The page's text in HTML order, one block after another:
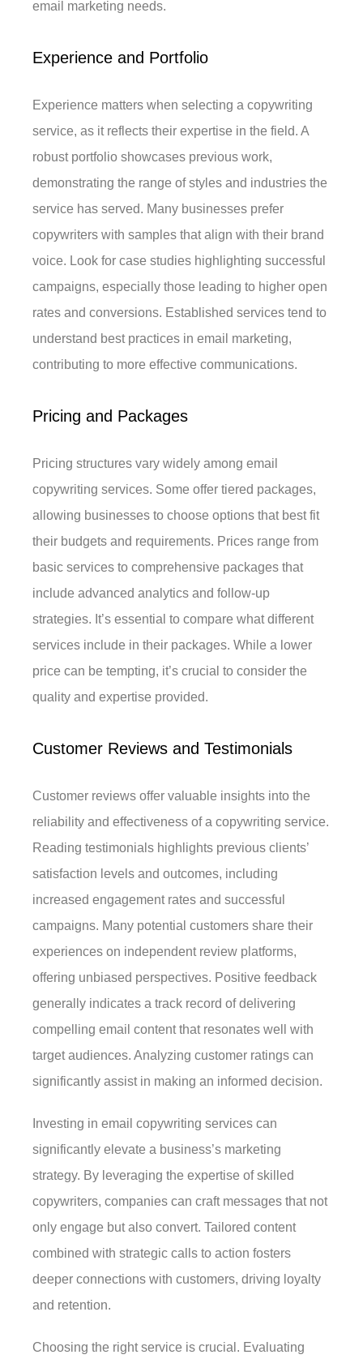
email marketing needs.
Experience and Portfolio
Experience matters when selecting a copywriting
service, as it reflects their expertise in the field. A
robust portfolio showcases previous work,
demonstrating the range of styles and industries the
service has served. Many businesses prefer
copywriters with samples that align with their brand
voice. Look for case studies highlighting successful
campaigns, especially those leading to higher open
rates and conversions. Established services tend to
understand best practices in email marketing,
contributing to more effective communications.
Pricing and Packages
Pricing structures vary widely among email
copywriting services. Some offer tiered packages,
allowing businesses to choose options that best fit
their budgets and requirements. Prices range from
basic services to comprehensive packages that
include advanced analytics and follow-up
strategies. It’s essential to compare what different
services include in their packages. While a lower
price can be tempting, it’s crucial to consider the
quality and expertise provided.
Customer Reviews and Testimonials
Customer reviews offer valuable insights into the
reliability and effectiveness of a copywriting service.
Reading testimonials highlights previous clients’
satisfaction levels and outcomes, including
increased engagement rates and successful
campaigns. Many potential customers share their
experiences on independent review platforms,
offering unbiased perspectives. Positive feedback
generally indicates a track record of delivering
compelling email content that resonates well with
target audiences. Analyzing customer ratings can
significantly assist in making an informed decision.
Investing in email copywriting services can
significantly elevate a business’s marketing
strategy. By leveraging the expertise of skilled
copywriters, companies can craft messages that not
only engage but also convert. Tailored content
combined with strategic calls to action fosters
deeper connections with customers, driving loyalty
and retention.
Choosing the right service is crucial. Evaluating